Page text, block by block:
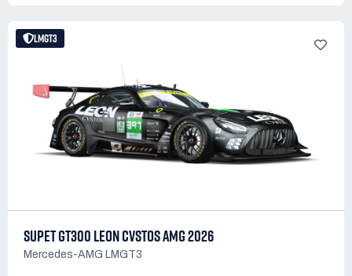
LMGT3
SUPET GT300 LEON CVSTOS AMG 2026
Mercedes-AMG LMGT3